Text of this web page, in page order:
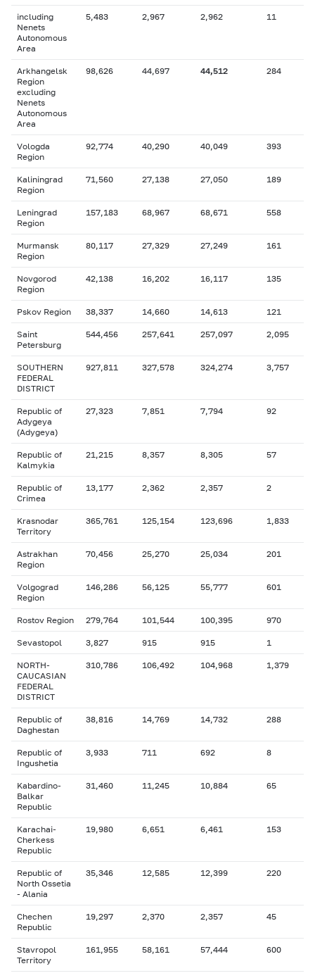
including
Nenets
Autonomous
Area
5,483 2,967 2,962 11
Arkhangelsk
Region
excluding
Nenets
Autonomous
Area
98,626 44,697 44,512 284
Vologda
Region
92,774 40,290 40,049 393
Kaliningrad
Region
71,560 27,138 27,050 189
Leningrad
Region
157,183 68,967 68,671 558
Murmansk
Region
80,117 27,329 27,249 161
Novgorod
Region
42,138 16,202 16,117 135
Pskov Region 38,337 14,660 14,613 121
Saint
Petersburg
544,456 257,641 257,097 2,095
SOUTHERN
FEDERAL
DISTRICT
927,811 327,578 324,274 3,757
Republic of
Adygeya
(Adygeya)
27,323 7,851 7,794 92
Republic of
Kalmykia
21,215 8,357 8,305 57
Republic of
Crimea
13,177 2,362 2,357 2
Krasnodar
Territory
365,761 125,154 123,696 1,833
Astrakhan
Region
70,456 25,270 25,034 201
Volgograd
Region
146,286 56,125 55,777 601
Rostov Region 279,764 101,544 100,395 970
Sevastopol 3,827 915 915 1
NORTH-
CAUCASIAN
FEDERAL
DISTRICT
310,786 106,492 104,968 1,379
Republic of
Daghestan
38,816 14,769 14,732 288
Republic of
Ingushetia
3,933 711 692 8
Kabardino-
Balkar
Republic
31,460 11,245 10,884 65
Karachai-
Cherkess
Republic
19,980 6,651 6,461 153
Republic of
North Ossetia
- Alania
35,346 12,585 12,399 220
Chechen
Republic
19,297 2,370 2,357 45
Stavropol
Territory
161,955 58,161 57,444 600